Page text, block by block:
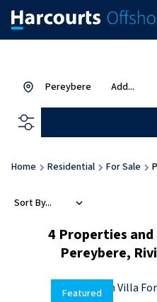
Add...
Pereybere
Home Residential For Sale
4 Properties and
Pereybere,
Sort By...
Featured